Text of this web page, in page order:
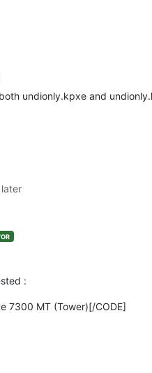
undionly.kpxe and
:
7300 MT (Tower)[/CODE]